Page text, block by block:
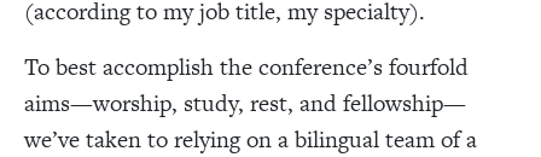
(according to my job title, my specialty).
To best accomplish the conference’s fourfold
aims—worship, study, rest, and fellowship—
we’ve taken to relying on a bilingual team of a